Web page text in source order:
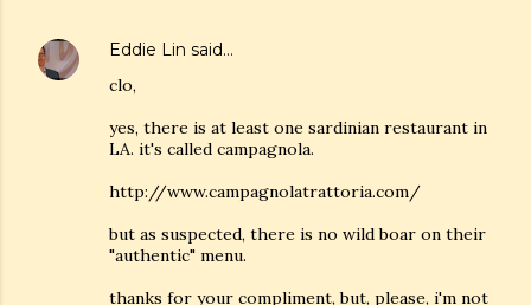
Eddie Lin said…
clo,
yes, there is at least one sardinian restaurant in
LA. it's called campagnola.
http://www.campagnolatrattoria.com/
but as suspected, there is no wild boar on their
"authentic" menu.
thanks for your compliment, but, please, i'm not